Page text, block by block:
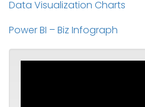
Data Visualization Charts
Power BI – Biz Infograph